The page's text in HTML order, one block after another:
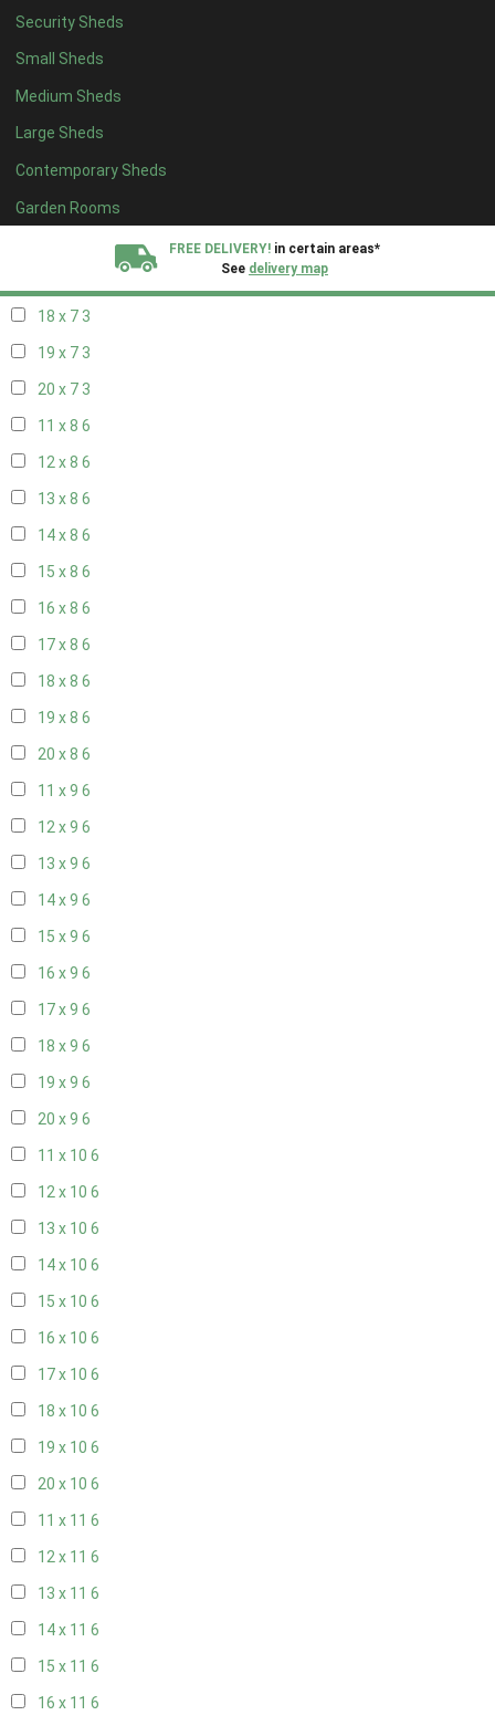
Security Sheds
Small Sheds
Medium Sheds
Large Sheds
Contemporary Sheds
Garden Rooms
FREE DELIVERY! in certain areas*
See delivery map
20 x 63
11 x 73
12 x 73
13 x 73
14 x 73
15 x 73
18 x 7 3
19 x 7 3
20 x 7 3
11 x 8 6
12 x 8 6
13 x 8 6
14 x 8 6
15 x 8 6
16 x 8 6
17 x 8 6
18 x 8 6
19 x 8 6
20 x 8 6
11 x 9 6
12 x 9 6
13 x 9 6
14 x 9 6
15 x 9 6
16 x 9 6
17 x 9 6
18 x 9 6
19 x 9 6
20 x 9 6
11 x 10 6
12 x 10 6
13 x 10 6
14 x 10 6
15 x 10 6
16 x 10 6
17 x 10 6
18 x 10 6
19 x 10 6
20 x 10 6
11 x 11 6
12 x 11 6
13 x 11 6
14 x 11 6
15 x 11 6
16 x 11 6